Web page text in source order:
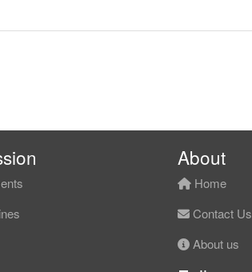
About
Home
Contact Us
About us